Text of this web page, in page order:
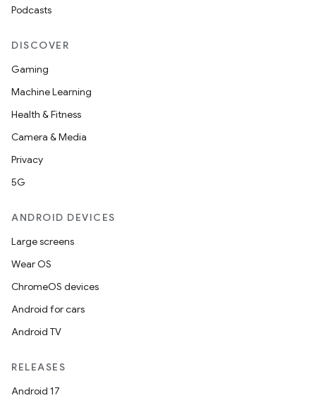
Podcasts
DISCOVER
Gaming
Machine Learning
Health & Fitness
Camera & Media
Privacy
5G
ANDROID DEVICES
Large screens
Wear OS
ChromeOS devices
Android for cars
Android TV
RELEASES
Android 17